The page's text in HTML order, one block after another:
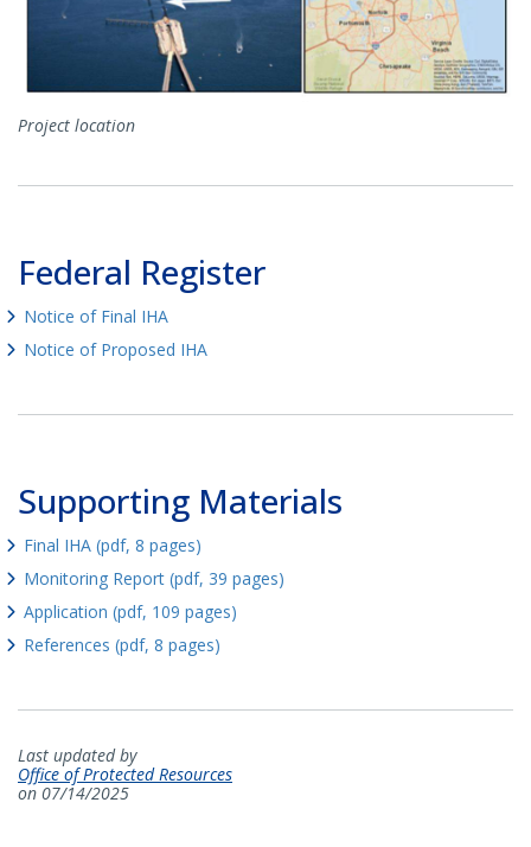
Project location
Federal Register
Notice of Final IHA
Notice of Proposed IHA
Supporting Materials
Final IHA (pdf, 8 pages)
Monitoring Report (pdf, 39 pages)
Application (pdf, 109 pages)
References (pdf, 8 pages)
Last updated by
Office of Protected Resources
on 07/14/2025